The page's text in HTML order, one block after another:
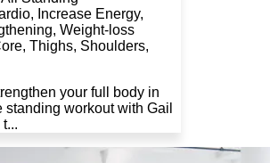
Increase Energy,
Weight-loss
Thighs, Shoulders,
your full body in
standing workout with Gail